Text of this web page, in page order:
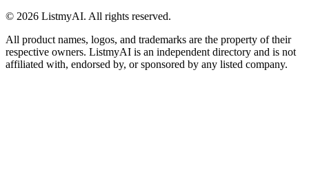
© 2026 ListmyAI. All rights reserved.
All product names, logos, and trademarks are the property of their
respective owners. ListmyAI is an independent directory and is not
affiliated with, endorsed by, or sponsored by any listed company.